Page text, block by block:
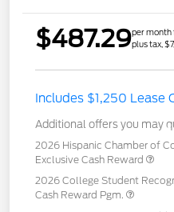
$487.29per month
plus tax,
Includes $1,250 Lease
Additional offers you may
2026 Hispanic Chamber of
Exclusive Cash Reward
2026 College Student
Cash Reward Pgm.